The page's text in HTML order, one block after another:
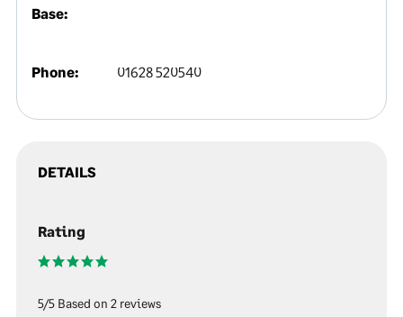
Base:
Phone: 01628 520540
DETAILS
Rating
5/5 Based on 2 reviews